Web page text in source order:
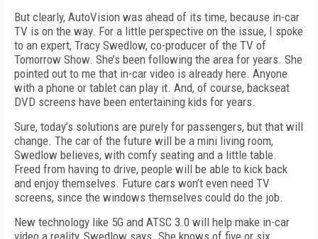
But clearly, AutoVision was ahead of its time, because in-car
TV is on the way. For a little perspective on the issue, I spoke
to an expert, Tracy Swedlow, co-producer of the TV of
Tomorrow Show. She’s been following the area for years. She
pointed out to me that in-car video is already here. Anyone
with a phone or tablet can play it. And, of course, backseat
DVD screens have been entertaining kids for years.
Sure, today’s solutions are purely for passengers, but that will
change. The car of the future will be a mini living room,
Swedlow believes, with comfy seating and a little table.
Freed from having to drive, people will be able to kick back
and enjoy themselves. Future cars won’t even need TV
screens, since the windows themselves could do the job.
New technology like 5G and ATSC 3.0 will help make in-car
video a reality, Swedlow says. She knows of five or six